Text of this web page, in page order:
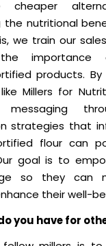
cheaper
the nutritional
we train our
importance
products.
Millers for
strategies that
flour can
goal is to
so they can
their well-
you have for